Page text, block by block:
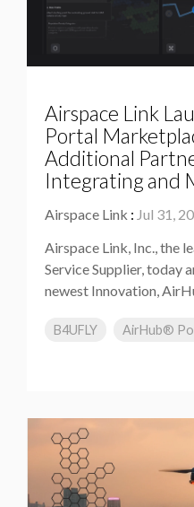
Airspace Link
Portal
Additional
Integrating and
Airspace Link : Jul 31,
Airspace Link, Inc., the
Service Supplier, today
newest Innovation,
B4UFLY AirHub®